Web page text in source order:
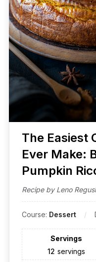
The Easiest​
Ever Make:
Pumpkin
Recipe by Leno
Course: Dessert
Servings
12 servings